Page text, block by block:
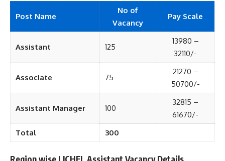
Post Name
No of
Vacancy
Pay Scale
Assistant 125
13980 –
32110/-
Associate 75
21270 –
50700/-
Assistant Manager 100
32815 –
61670/-
Total
300
Region wise LICHFL Assistant Vacancy Details